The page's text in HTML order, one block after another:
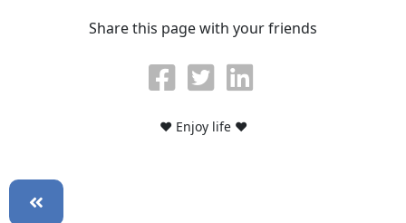
Share this page with your friends
♥ Enjoy life ♥